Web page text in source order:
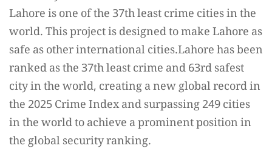
Lahore is one of the 37th least crime cities in the
world. This project is designed to make Lahore as
safe as other international cities.Lahore has been
ranked as the 37th least crime and 63rd safest
city in the world, creating a new global record in
the 2025 Crime Index and surpassing 249 cities
in the world to achieve a prominent position in
the global security ranking.